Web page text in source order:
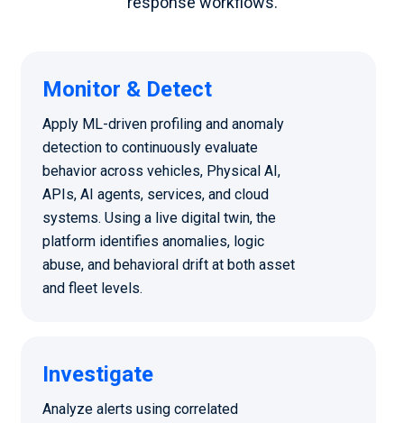
Monitor & Detect
Apply ML-driven profiling and anomaly
detection to continuously evaluate
behavior across vehicles, Physical AI,
APIs, AI agents, services, and cloud
systems. Using a live digital twin, the
platform identifies anomalies, logic
abuse, and behavioral drift at both asset
and fleet levels.
Investigate
Analyze alerts using correlated